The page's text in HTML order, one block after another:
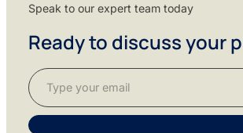
Speak to our expert team today
Ready to discuss your
Section